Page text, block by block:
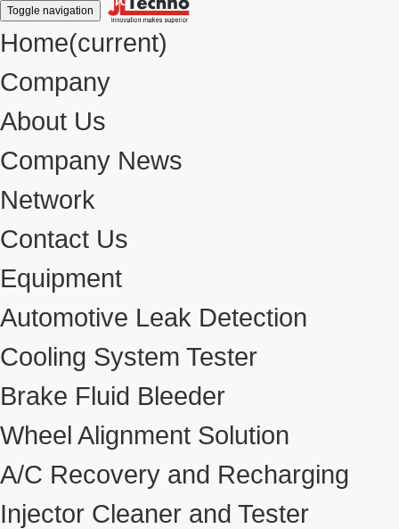
Toggle navigation
Home(current)
Company
About Us
Company News
Network
Contact Us
Equipment
Automotive Leak Detection
Cooling System Tester
Brake Fluid Bleeder
Wheel Alignment Solution
A/C Recovery and Recharging
Injector Cleaner and Tester